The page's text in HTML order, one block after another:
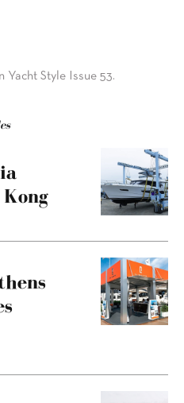
Yacht Style Issue 53.